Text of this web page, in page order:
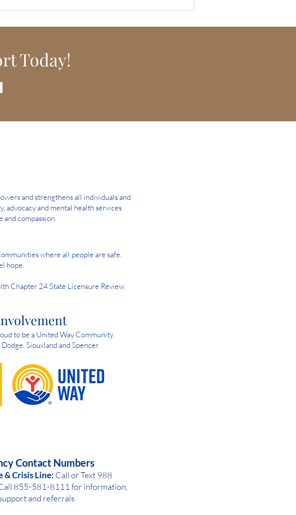
Today!
and strengthens all individuals and
advocacy and mental health services
and compassion.
where all people are safe,
hope.
Chapter 24 State Licensure Review
to be a United Way Community
Siouxland and Spencer.
Contact Numbers
&Crisis Line: Call or Text 988
855-581-81 11 for information,
and referrals